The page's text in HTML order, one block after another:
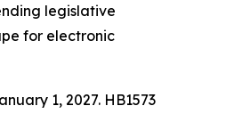
legislative
for electronic
1, 2027. HB1573